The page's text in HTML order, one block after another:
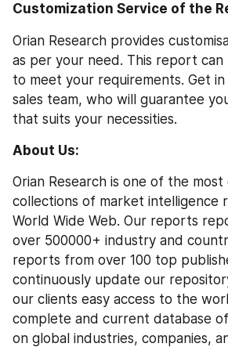
Customization Service of the
Orian Research provides
as per your need. This report can
to meet your requirements. Get
sales team, who will guarantee
that suits your necessities.
About Us:
Orian Research is one of the
collections of market intelligence
World Wide Web. Our reports
over 500000+ industry and
reports from over 100 top
continuously update our
our clients easy access to the
complete and current database
on global industries, companies,